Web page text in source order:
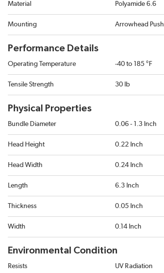
Material Polyamide 6.6
Mounting Arrowhead Push
Performance Details
Operating Temperature -40 to 185 °F
Tensile Strength 30 lb
Physical Properties
Bundle Diameter 0.06 - 1.3 Inch
Head Height 0.22 Inch
Head Width 0.24 Inch
Length 6.3 Inch
Thickness 0.05 Inch
Width 0.14 Inch
Environmental Condition
Resists UV Radiation